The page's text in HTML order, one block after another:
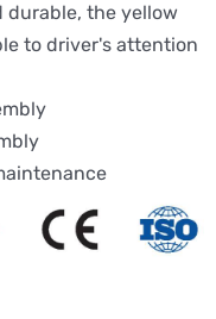
durable, the yellow
to driver's attention